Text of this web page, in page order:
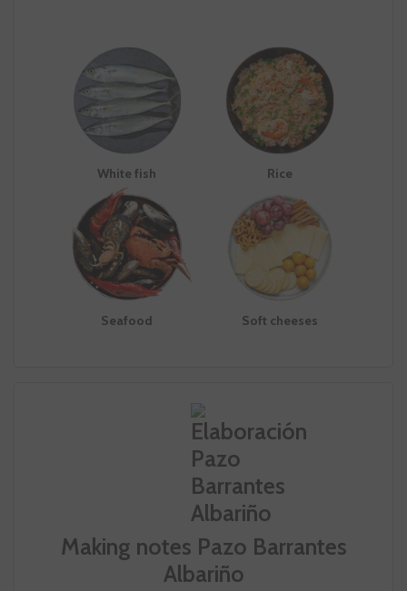
White fish Rice
Seafood Soft cheeses
Making notes Pazo Barrantes
Albariño